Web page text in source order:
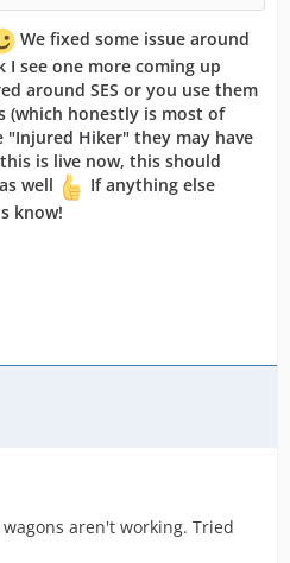
We fixed some issue around
see one more coming up
around SES or you use them
(which honestly is most of
"Injured Hiker" they may have
is live now, this should
well
If anything else
know!
aren't working. Tried